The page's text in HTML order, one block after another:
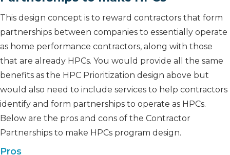
This design concept is to reward contractors that form
partnerships between companies to essentially operate
as home performance contractors, along with those
that are already HPCs. You would provide all the same
benefits as the HPC Prioritization design above but
would also need to include services to help contractors
identify and form partnerships to operate as HPCs.
Below are the pros and cons of the Contractor
Partnerships to make HPCs program design.
Pros